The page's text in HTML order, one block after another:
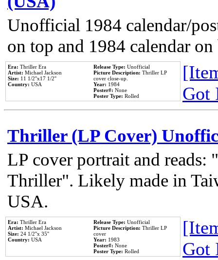
Unofficial 1984 calendar/
on top and 1984 calendar
Era: Thriller Era
Artist: Michael Jackson
Size: 11 1/2''x17 1/2''
Country: USA
Release Type: Unofficial
Picture Description: Thriller LP
cover close-up.
Year: 1984
Poster#: None
Poster Type: Rolled
Got
Thriller (LP Cover)
LP cover portrait and reads:
Thriller". Likely made in
USA.
Era: Thriller Era
Artist: Michael Jackson
Size: 24 1/2''x 35''
Country: USA
Release Type: Unofficial
Picture Description: Thriller LP
cover
Year: 1983
Poster#: None
Poster Type: Rolled
Got